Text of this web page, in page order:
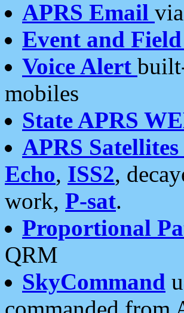
APRS Email
Event and
Voice Alert
mobiles
State APRS
APRS Satellites
Echo, ISS2,
work, P-sat.
Proportional
QRM
SkyCommand